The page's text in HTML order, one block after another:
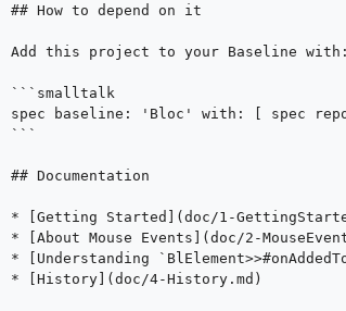
## How to depend on it
Add this project to your Baseline with:
```smalltalk
spec baseline: 'Bloc' with: [ spec
```
## Documentation
* [Getting Started](doc/1-
* [About Mouse Events](doc/2-
* [Understanding
* [History](doc/4-History.md)